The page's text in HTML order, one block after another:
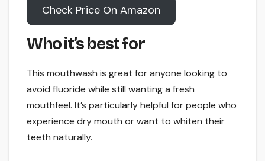
Check Price On Amazon
Who it’s best for
This mouthwash is great for anyone looking to
avoid fluoride while still wanting a fresh
mouthfeel. It’s particularly helpful for people who
experience dry mouth or want to whiten their
teeth naturally.